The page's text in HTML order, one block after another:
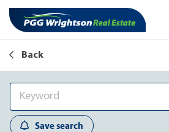
Back
Save search